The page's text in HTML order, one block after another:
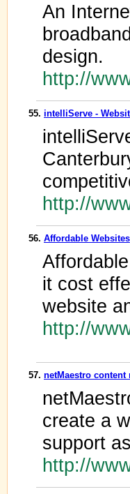
An
design.
http://
55. intelliServe -
http://
56. Affordable Websites
it cost
website
http://
57. netMaestro
create a
support
http://